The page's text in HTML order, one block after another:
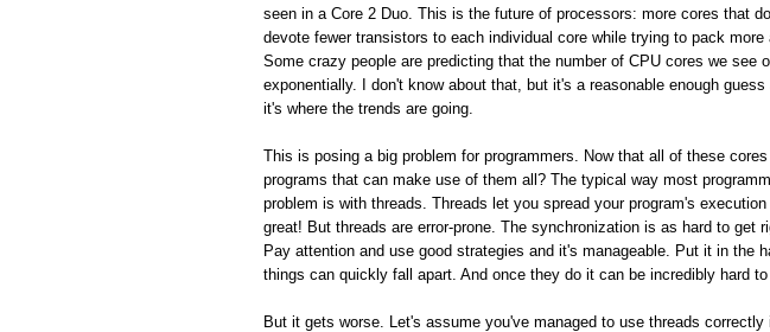
seen in a Core 2 Duo. This is the future of processors: more cores that
devote fewer transistors to each individual core while trying to pack more
Some crazy people are predicting that the number of CPU cores we see
exponentially. I don't know about that, but it's a reasonable enough
it's where the trends are going.
This is posing a big problem for programmers. Now that all of these
programs that can make use of them all? The typical way most
problem is with threads. Threads let you spread your program's
great! But threads are error-prone. The synchronization is as hard to get
Pay attention and use good strategies and it's manageable. Put it in the
things can quickly fall apart. And once they do it can be incredibly hard to
But it gets worse. Let's assume you've managed to use threads